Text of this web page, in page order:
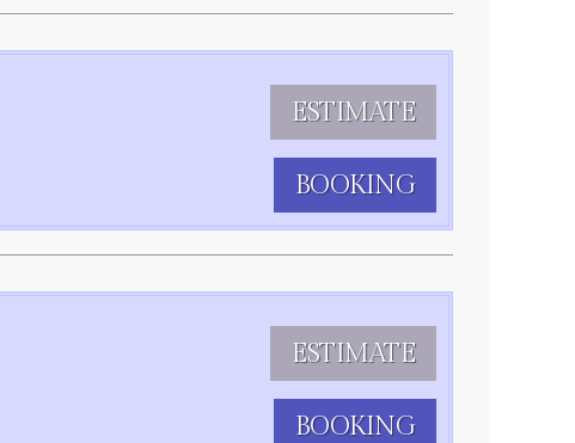
ESTIMATE
BOOKING
ESTIMATE
BOOKING